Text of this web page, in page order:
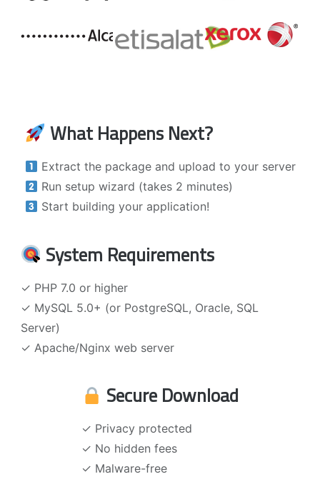
What Happens Next?
Extract the package and upload to your server
Run setup wizard (takes 2 minutes)
Start building your application!
System Requirements
✓ PHP 7.0 or higher
✓ MySQL 5.0+ (or PostgreSQL, Oracle, SQL
Server)
✓ Apache/Nginx web server
Secure Download
✓ Privacy protected
✓ No hidden fees
✓ Malware-free